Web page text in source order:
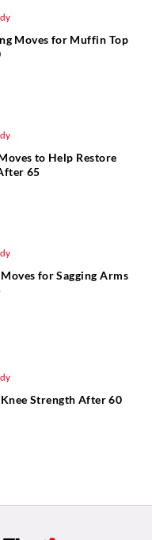
Moves for Muffin Top
to Help Restore
65
for Sagging Arms
Strength After 60